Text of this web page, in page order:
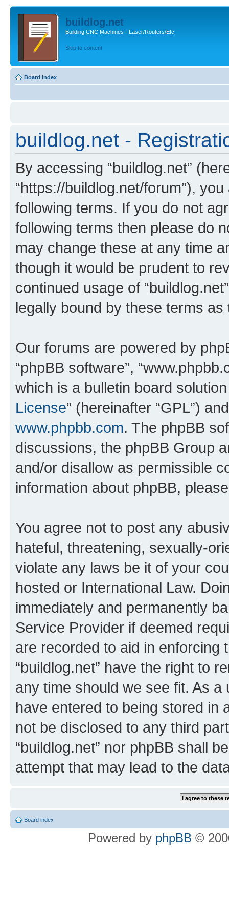
buildlog.net
Building CNC Machines - Laser/Routers/Etc.
Skip to content
Board index
buildlog.net -
By accessing “buildlog.net”
“https://buildlog.net/forum”),
following terms. If you do not
following terms then please do
may change these at any time
though it would be prudent to
continued usage of
legally bound by these terms
Our forums are powered by
“phpBB software”,
which is a bulletin board
License” (hereinafter “GPL”)
www.phpbb.com. The phpBB
discussions, the phpBB Group
and/or disallow as permissible
information about phpBB,
You agree not to post any
hateful, threatening, sexually-
violate any laws be it of your
hosted or International Law.
immediately and permanently
Service Provider if deemed
are recorded to aid in enforcing
“buildlog.net” have the right to
any time should we see fit. As
have entered to being stored in
not be disclosed to any third
“buildlog.net” nor phpBB shall
attempt that may lead to the
Board index
Powered by phpBB ©